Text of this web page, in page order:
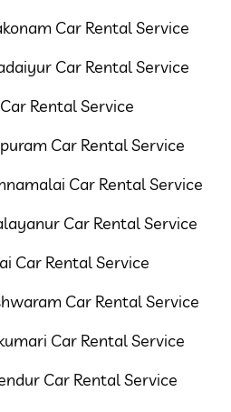
Car Rental Service
Car Rental Service
Rental Service
Car Rental Service
Car Rental Service
Car Rental Service
Car Rental Service
Car Rental Service
Car Rental Service
Car Rental Service